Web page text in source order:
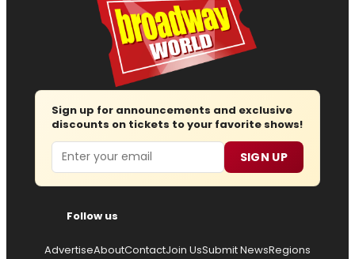
Sign up for announcements and exclusive
discounts on tickets to your favorite shows!
Email SIGN UP
Follow us
AdvertiseAboutContactJoin UsSubmit NewsRegions